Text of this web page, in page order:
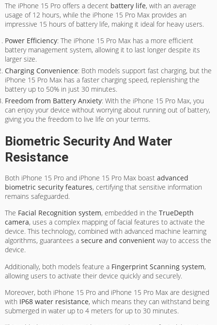
The iPhone 15 Pro offers a decent battery life, with an average
usage of 12 hours, while the iPhone 15 Pro Max provides an
impressive 15 hours of battery life, making it ideal for heavy users.
Power Efficiency: The iPhone 15 Pro Max has a more efficient
battery management system, allowing it to last longer despite its
larger size.
Charging Convenience: Both models support fast charging, but the
iPhone 15 Pro Max has a faster charging speed, replenishing the
battery up to 50% in just 30 minutes.
Freedom from Battery Anxiety: With the iPhone 15 Pro Max, you
can enjoy your device without worrying about running out of battery,
giving you the freedom to live life on your terms.
Biometric Security And Water
Resistance
Both iPhone 15 Pro and iPhone 15 Pro Max boast advanced
biometric security features, certifying that sensitive information
remains safeguarded.
The Facial Recognition system, embedded in the TrueDepth
camera, uses a complex mapping of facial features to activate the
device. This technology, combined with advanced machine learning
algorithms, guarantees a secure and convenient way to access the
device.
Additionally, both models feature a Fingerprint Scanning system,
allowing users to activate their device quickly and securely.
Moreover, both iPhone 15 Pro and iPhone 15 Pro Max are designed
with IP68 water resistance, which means they can withstand being
submerged in water up to 4 meters for up to 30 minutes.